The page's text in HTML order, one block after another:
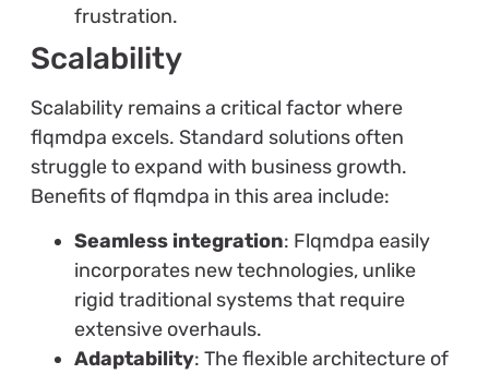
frustration.
Scalability
Scalability remains a critical factor where
flqmdpa excels. Standard solutions often
struggle to expand with business growth.
Benefits of flqmdpa in this area include:
Seamless integration: Flqmdpa easily
incorporates new technologies, unlike
rigid traditional systems that require
extensive overhauls.
Adaptability: The flexible architecture of